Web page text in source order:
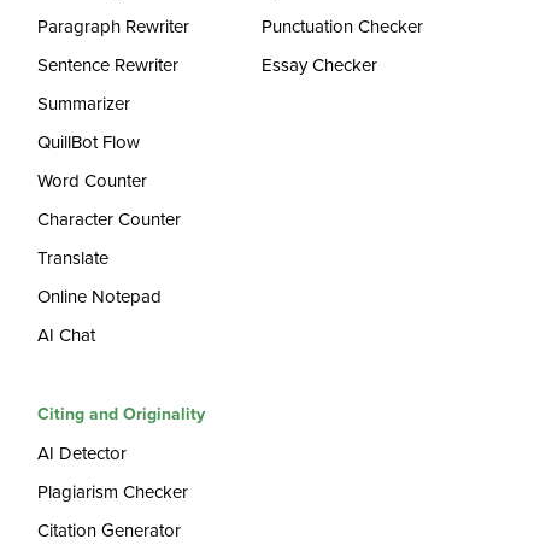
Paragraph Rewriter
Sentence Rewriter
Summarizer
QuillBot Flow
Word Counter
Character Counter
Translate
Online Notepad
AI Chat
Punctuation Checker
Essay Checker
Citing and Originality
AI Detector
Plagiarism Checker
Citation Generator